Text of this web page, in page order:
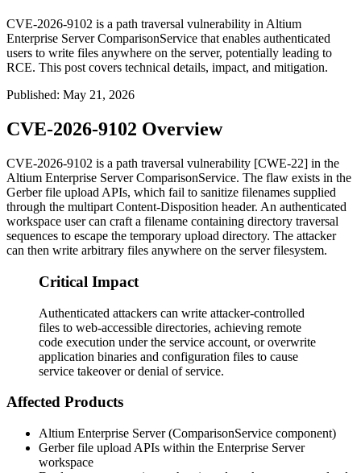
CVE-2026-9102 is a path traversal vulnerability in Altium
Enterprise Server ComparisonService that enables authenticated
users to write files anywhere on the server, potentially leading to
RCE. This post covers technical details, impact, and mitigation.
Published: May 21, 2026
CVE-2026-9102 Overview
CVE-2026-9102 is a path traversal vulnerability [CWE-22] in the
Altium Enterprise ServerComparisonService. The flaw exists in the
Gerber file upload APIs, which fail to sanitize filenames supplied
through the multipart Content-Disposition header. An authenticated
workspace user can craft a filename containing directory traversal
sequences to escape the temporary upload directory. The attacker
can then write arbitrary files anywhere on the server filesystem.
Critical Impact
Authenticated attackers can write attacker-controlled
files to web-accessible directories, achieving remote
code execution under the service account, or overwrite
application binaries and configuration files to cause
service takeover or denial of service.
Affected Products
Altium Enterprise Server (ComparisonService component)
Gerber file upload APIs within the Enterprise Server
workspace